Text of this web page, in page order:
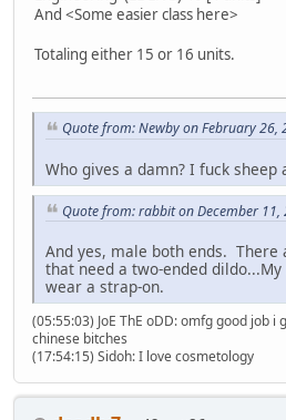
And <Some easier class here>
Totaling either 15 or 16 units.
Quote from: Newby on February 26,
Who gives a damn? I fuck sheep
Quote from: rabbit on December 11,
And yes, male both ends. There
that need a two-ended
wear a strap-on.
(05:55:03) JoE ThE oDD: omfg good job
chinese bitches
(17:54:15) Sidoh: I love cosmetology